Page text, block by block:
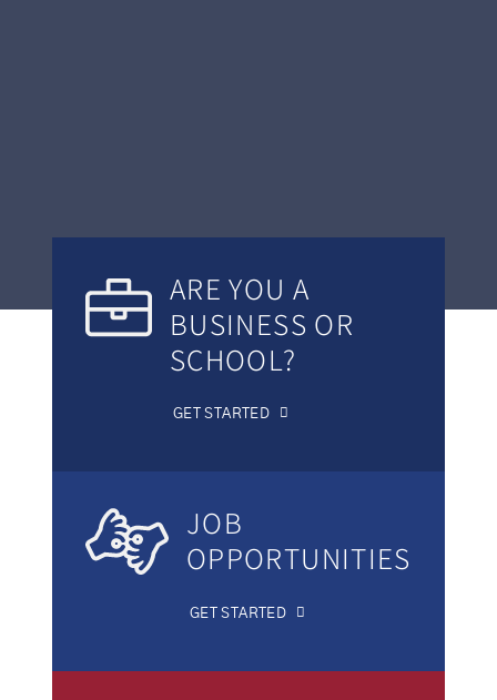
ARE YOU A
BUSINESS OR
SCHOOL?
GET STARTED
JOB
OPPORTUNITIES
GET STARTED